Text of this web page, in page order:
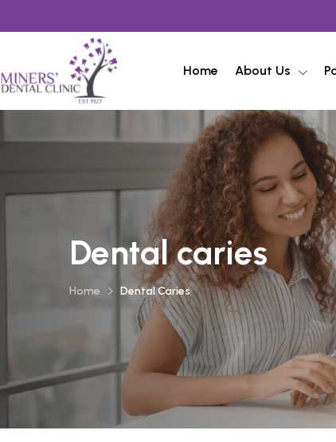
Home About Us
Dental caries
Home Dental Caries